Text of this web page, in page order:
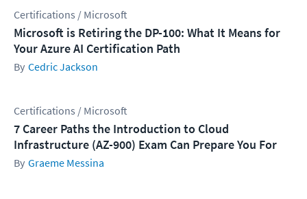
Certifications / Microsoft
Microsoft is Retiring the DP-100: What It Means for
Your Azure AI Certification Path
Cedric Jackson
Certifications / Microsoft
7 Career Paths the Introduction to Cloud
Infrastructure (AZ-900) Exam Can Prepare You For
Graeme Messina